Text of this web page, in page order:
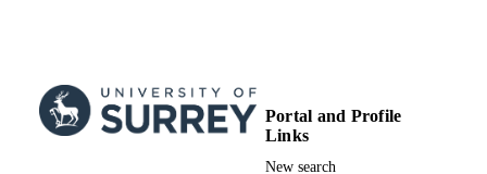
Portal and Profile
Links
New search